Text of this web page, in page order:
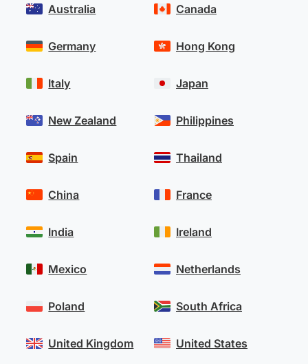
Australia
Germany
Italy
New Zealand
Spain
Canada
Hong Kong
Japan
Philippines
Thailand
China
India
Mexico
Poland
United Kingdom
France
Ireland
Netherlands
South Africa
United States